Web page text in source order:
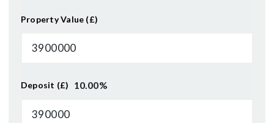
Property Value (£)
Deposit (£) 10.00%